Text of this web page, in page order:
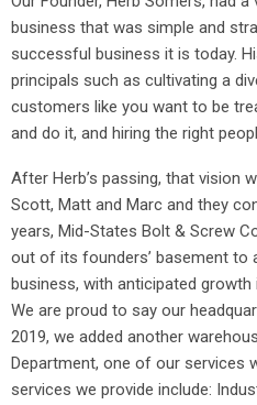
business that was simple and
successful business it is today.
principals such as cultivating a
customers like you want to be
and do it, and hiring the right
After Herb’s passing, that vision
Scott, Matt and Marc and they
years, Mid-States Bolt & Screw
out of its founders’ basement to
business, with anticipated growth
We are proud to say our
2019, we added another
Department, one of our services
services we provide include: